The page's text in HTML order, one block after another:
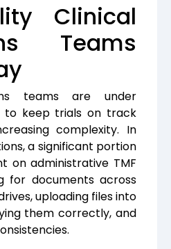
Clinical
Teams
teams are under
to keep trials on track
complexity. In
a significant portion
on administrative TMF
for documents across
uploading files into
them correctly, and